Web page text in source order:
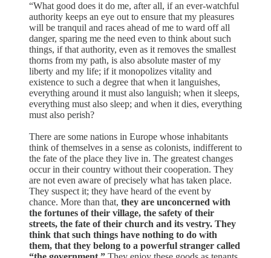
“What good does it do me, after all, if an ever-watchful
authority keeps an eye out to ensure that my pleasures
will be tranquil and races ahead of me to ward off all
danger, sparing me the need even to think about such
things, if that authority, even as it removes the smallest
thorns from my path, is also absolute master of my
liberty and my life; if it monopolizes vitality and
existence to such a degree that when it languishes,
everything around it must also languish; when it sleeps,
everything must also sleep; and when it dies, everything
must also perish?
There are some nations in Europe whose inhabitants
think of themselves in a sense as colonists, indifferent to
the fate of the place they live in. The greatest changes
occur in their country without their cooperation. They
are not even aware of precisely what has taken place.
They suspect it; they have heard of the event by
chance. More than that, they are unconcerned with
the fortunes of their village, the safety of their
streets, the fate of their church and its vestry. They
think that such things have nothing to do with
them, that they belong to a powerful stranger called